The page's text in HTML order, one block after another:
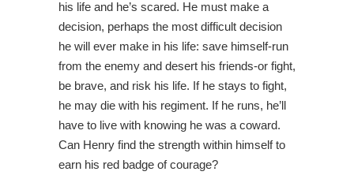
his life and he’s scared. He must make a
decision, perhaps the most difficult decision
he will ever make in his life: save himself-run
from the enemy and desert his friends-or fight,
be brave, and risk his life. If he stays to fight,
he may die with his regiment. If he runs, he’ll
have to live with knowing he was a coward.
Can Henry find the strength within himself to
earn his red badge of courage?